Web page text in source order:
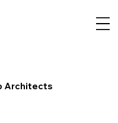
Architects